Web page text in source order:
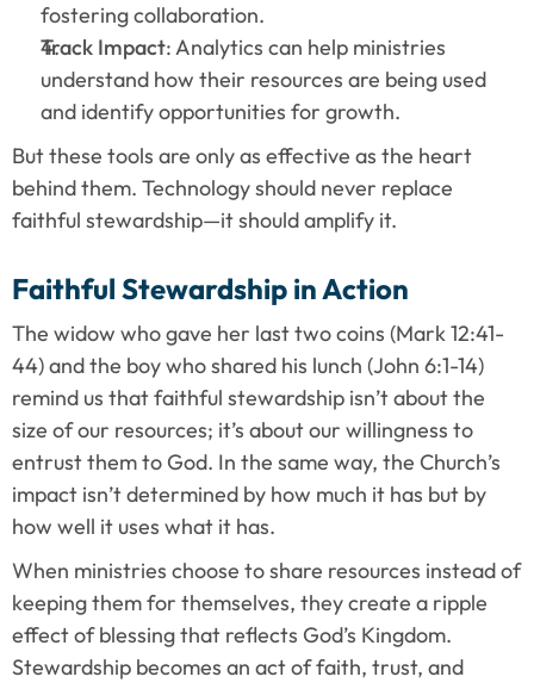
fostering collaboration.
Track Impact: Analytics can help ministries
understand how their resources are being used
and identify opportunities for growth.
But these tools are only as effective as the heart
behind them. Technology should never replace
faithful stewardship—it should amplify it.
Faithful Stewardship in Action
The widow who gave her last two coins (Mark 12:41-
44) and the boy who shared his lunch (John 6:1-14)
remind us that faithful stewardship isn’t about the
size of our resources; it’s about our willingness to
entrust them to God. In the same way, the Church’s
impact isn’t determined by how much it has but by
how well it uses what it has.
When ministries choose to share resources instead of
keeping them for themselves, they create a ripple
effect of blessing that reflects God’s Kingdom.
Stewardship becomes an act of faith, trust, and